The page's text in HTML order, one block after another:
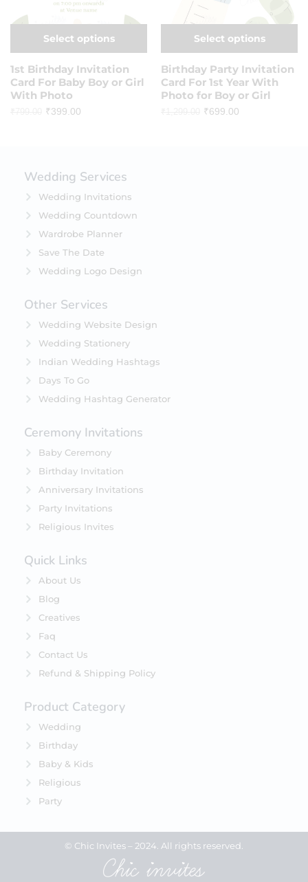
Select options
1st Birthday Invitation
Card For Baby Boy or Girl
With Photo
₹399.00
Select options
Birthday Party Invitation
Card For 1st Year With
Photo for Boy or Girl
₹699.00
Wedding Services
Wedding Invitations
Wedding Countdown
Wardrobe Planner
Save The Date
Wedding Logo Design
Other Services
Wedding Website Design
Wedding Stationery
Indian Wedding Hashtags
Days To Go
Wedding Hashtag Generator
Ceremony Invitations
Baby Ceremony
Birthday Invitation
Anniversary Invitations
Party Invitations
Religious Invites
Quick Links
About Us
Blog
Creatives
Faq
Contact Us
Refund & Shipping Policy
Product Category
Wedding
Birthday
Baby & Kids
Religious
Party
© Chic Invites – 2024. All rights reserved.